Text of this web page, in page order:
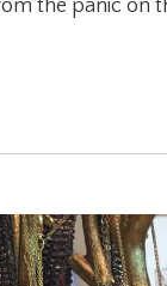
the panic on